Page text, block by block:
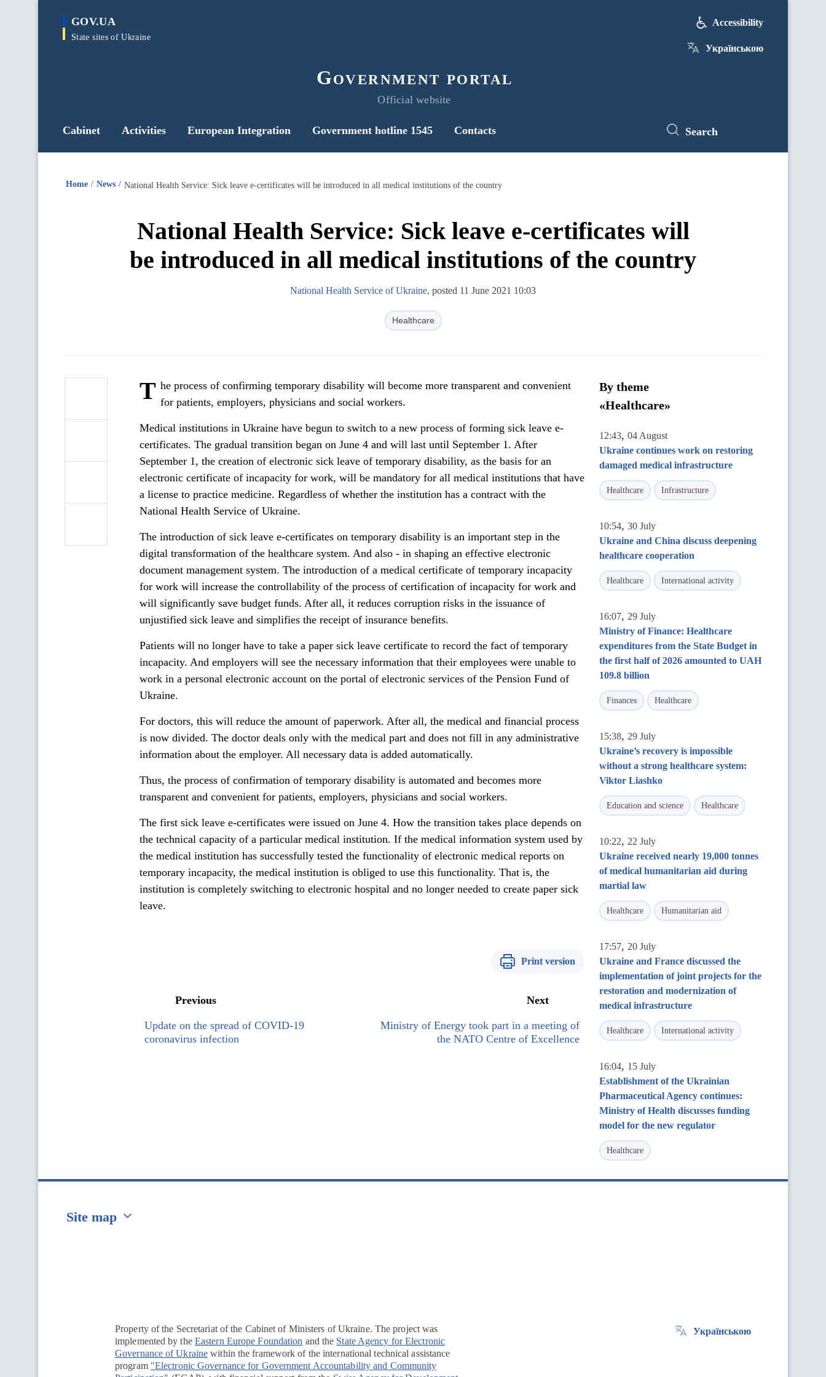
main
GOV.UA
State sites of Ukraine
Government portal
Official website
Accessibility
Українською
Cabinet Activities European Integration Government hotline 1545 Contacts Search
Home News National Health Service: Sick leave e-certificates will be introduced in all medical institutions of the country
National Health Service: Sick leave e-certificates will
be introduced in all medical institutions of the country
National Health Service of Ukraine, posted 11 June 2021 10:03
Healthcare
T he process of confirming temporary disability will become more transparent and convenient
for patients, employers, physicians and social workers.
Medical institutions in Ukraine have begun to switch to a new process of forming sick leave e-
certificates. The gradual transition began on June 4 and will last until September 1. After
September 1, the creation of electronic sick leave of temporary disability, as the basis for an
electronic certificate of incapacity for work, will be mandatory for all medical institutions that have
a license to practice medicine. Regardless of whether the institution has a contract with the
National Health Service of Ukraine.
The introduction of sick leave e-certificates on temporary disability is an important step in the
digital transformation of the healthcare system. And also - in shaping an effective electronic
document management system. The introduction of a medical certificate of temporary incapacity
for work will increase the controllability of the process of certification of incapacity for work and
will significantly save budget funds. After all, it reduces corruption risks in the issuance of
unjustified sick leave and simplifies the receipt of insurance benefits.
Patients will no longer have to take a paper sick leave certificate to record the fact of temporary
incapacity. And employers will see the necessary information that their employees were unable to
work in a personal electronic account on the portal of electronic services of the Pension Fund of
Ukraine.
For doctors, this will reduce the amount of paperwork. After all, the medical and financial process
is now divided. The doctor deals only with the medical part and does not fill in any administrative
information about the employer. All necessary data is added automatically.
Thus, the process of confirmation of temporary disability is automated and becomes more
transparent and convenient for patients, employers, physicians and social workers.
The first sick leave e-certificates were issued on June 4. How the transition takes place depends on
the technical capacity of a particular medical institution. If the medical information system used by
the medical institution has successfully tested the functionality of electronic medical reports on
temporary incapacity, the medical institution is obliged to use this functionality. That is, the
institution is completely switching to electronic hospital and no longer needed to create paper sick
leave.
Print version
Previous
Update on the spread of COVID-19
coronavirus infection
Next
Ministry of Energy took part in a meeting of
the NATO Centre of Excellence
By theme
«Healthcare»
12:43, 04 August
Ukraine continues work on restoring
damaged medical infrastructure
Healthcare Infrastructure
10:54, 30 July
Ukraine and China discuss deepening
healthcare cooperation
Healthcare International activity
16:07, 29 July
Ministry of Finance: Healthcare
expenditures from the State Budget in
the first half of 2026 amounted to UAH
109.8 billion
Finances Healthcare
15:38, 29 July
Ukraine’s recovery is impossible
without a strong healthcare system:
Viktor Liashko
Education and science Healthcare
10:22, 22 July
Ukraine received nearly 19,000 tonnes
of medical humanitarian aid during
martial law
Healthcare Humanitarian aid
17:57, 20 July
Ukraine and France discussed the
implementation of joint projects for the
restoration and modernization of
medical infrastructure
Healthcare International activity
16:04, 15 July
Establishment of the Ukrainian
Pharmaceutical Agency continues:
Ministry of Health discusses funding
model for the new regulator
Healthcare
Site map
Property of the Secretariat of the Cabinet of Ministers of Ukraine. The project was
implemented by the Eastern Europe Foundation and the State Agency for Electronic
Governance of Ukraine within the framework of the international technical assistance
program "Electronic Governance for Government Accountability and Community
Українською